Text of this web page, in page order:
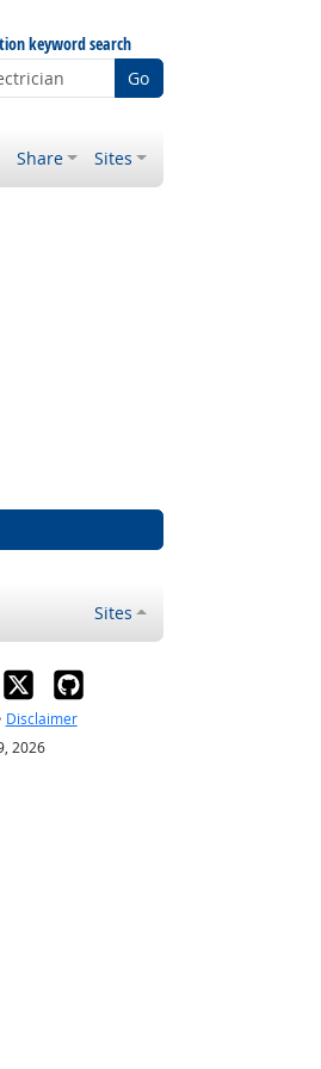
keyword search
Go
Share Sites
Sites
Disclaimer
2026